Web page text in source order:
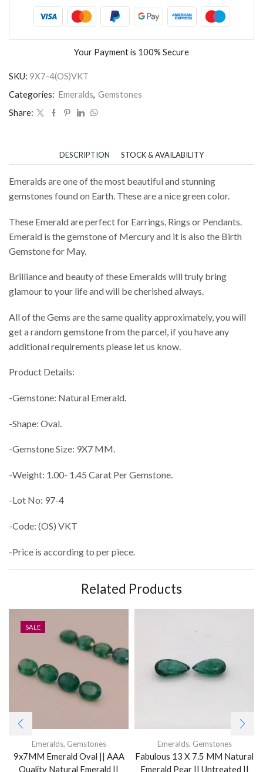
Your Payment is 100% Secure
SKU: 9X7-4(OS)VKT
Categories: Emeralds, Gemstones
Share:
DESCRIPTION STOCK & AVAILABILITY
Emeralds are one of the most beautiful and stunning
gemstones found on Earth. These are a nice green color.
These Emerald are perfect for Earrings, Rings or Pendants.
Emerald is the gemstone of Mercury and it is also the Birth
Gemstone for May.
Brilliance and beauty of these Emeralds will truly bring
glamour to your life and will be cherished always.
All of the Gems are the same quality approximately, you will
get a random gemstone from the parcel, if you have any
additional requirements please let us know.
Product Details:
-Gemstone: Natural Emerald.
-Shape: Oval.
-Gemstone Size: 9X7 MM.
-Weight: 1.00- 1.45 Carat Per Gemstone.
-Lot No: 97-4
-Code: (OS) VKT
-Price is according to per piece.
Related Products
SALE
Emeralds, Gemstones
9x7MM Emerald Oval || AAA
Quality Natural Emerald ||
Emeralds, Gemstones
Fabulous 13 X 7.5 MM Natural
Emerald Pear || Untreated ||